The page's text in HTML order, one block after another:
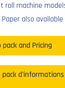
roll machine
also available
and Pricing
pack